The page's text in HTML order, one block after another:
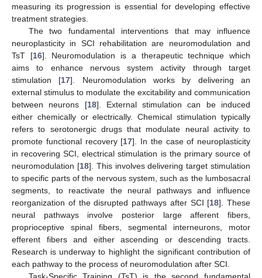
measuring its progression is essential for developing effective
treatment strategies.
The two fundamental interventions that may influence
neuroplasticity in SCI rehabilitation are neuromodulation and
TsT [16]. Neuromodulation is a therapeutic technique which
aims to enhance nervous system activity through target
stimulation [17]. Neuromodulation works by delivering an
external stimulus to modulate the excitability and communication
between neurons [18]. External stimulation can be induced
either chemically or electrically. Chemical stimulation typically
refers to serotonergic drugs that modulate neural activity to
promote functional recovery [17]. In the case of neuroplasticity
in recovering SCI, electrical stimulation is the primary source of
neuromodulation [18]. This involves delivering target stimulation
to specific parts of the nervous system, such as the lumbosacral
segments, to reactivate the neural pathways and influence
reorganization of the disrupted pathways after SCI [18]. These
neural pathways involve posterior large afferent fibers,
proprioceptive spinal fibers, segmental interneurons, motor
efferent fibers and either ascending or descending tracts.
Research is underway to highlight the significant contribution of
each pathway to the process of neuromodulation after SCI.